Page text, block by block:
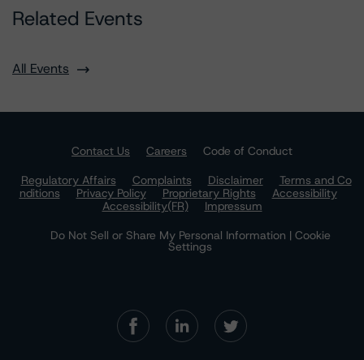
Related Events
All Events
Contact Us Careers
Code of Conduct
Regulatory Affairs
Complaints Disclaimer
Terms and Co
nditions
Privacy Policy Proprietary Rights
Accessibility
Accessibility(FR)
Impressum
Do Not Sell or Share My Personal Information | Cookie
Settings